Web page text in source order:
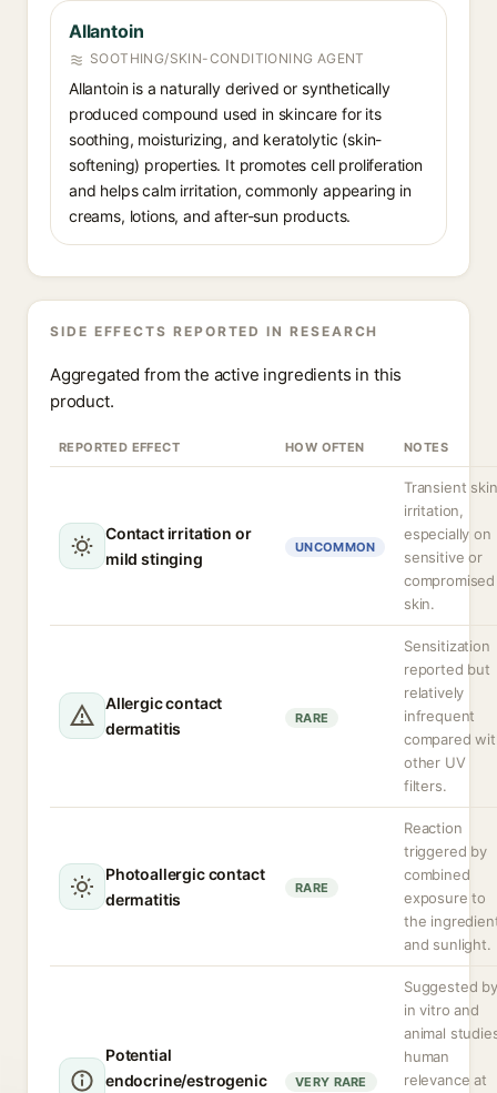
Allantoin
SOOTHING/SKIN-CONDITIONING AGENT
Allantoin is a naturally derived or synthetically
produced compound used in skincare for its
soothing, moisturizing, and keratolytic (skin-
softening) properties. It promotes cell proliferation
and helps calm irritation, commonly appearing in
creams, lotions, and after-sun products.
SIDE EFFECTS REPORTED IN RESEARCH
Aggregated from the active ingredients in this
product.
REPORTED EFFECT HOW OFTEN NOTES
Contact irritation or
mild stinging
UNCOMMON
Transient skin
irritation,
especially on
sensitive or
compromised
skin.
Allergic contact
dermatitis
RARE
Sensitization
reported but
relatively
infrequent
compared
other UV
filters.
Photoallergic contact
dermatitis
RARE
Reaction
triggered by
combined
exposure to
the
and sunlight.
Potential
endocrine/estrogenic
VERY RARE
Suggested by
in vitro and
animal
human
relevance at